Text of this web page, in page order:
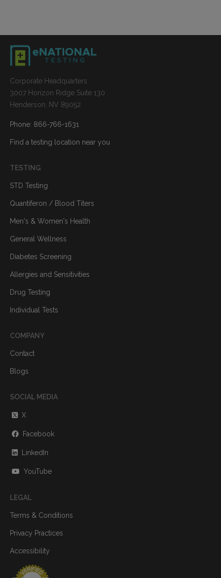
Corporate Headquarters
3007 Horizon Ridge Suite 130
Henderson, NV 89052
Phone: 866-766-1631
Find a testing location near you
TESTING
STD Testing
Quantiferon / Blood Titers
Men's & Women's Health
General Wellness
Diabetes Screening
Allergies and Sensitivities
Drug Testing
Individual Tests
COMPANY
Contact
Blogs
SOCIAL MEDIA
X
Facebook
LinkedIn
YouTube
LEGAL
Terms & Conditions
Privacy Practices
Accessibility